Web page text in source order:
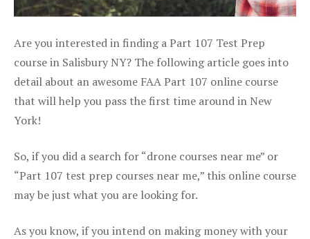
Are you interested in finding a Part 107 Test Prep
course in Salisbury NY? The following article goes into
detail about an awesome FAA Part 107 online course
that will help you pass the first time around in New
York!
So, if you did a search for “drone courses near me” or
“Part 107 test prep courses near me,” this online course
may be just what you are looking for.
As you know, if you intend on making money with your